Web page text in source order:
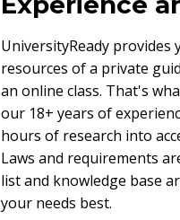
UniversityReady provides
resources of a private
an online class. That's
our 18+ years of
hours of research into
Laws and requirements
list and knowledge base
your needs best.